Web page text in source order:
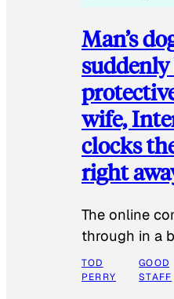
Man’s
suddenly
wife,
clocks
right
The online
through in a
TOD
PERRY
GOOD
STAFF